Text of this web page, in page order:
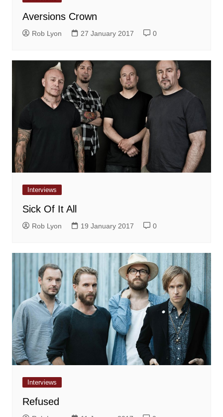
Aversions Crown
Rob Lyon 27 January 2017 0
Interviews
Sick Of It All
Rob Lyon 19 January 2017 0
Interviews
Refused